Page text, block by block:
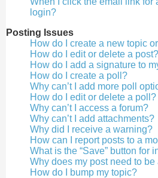
login?
Posting Issues
How do I create a new topic
How do I edit or delete a post?
How do I add a signature to
How do I create a poll?
Why can’t I add more poll
How do I edit or delete a poll?
Why can’t I access a forum?
Why can’t I add attachments?
Why did I receive a warning?
How can I report posts to a
What is the “Save” button for
Why does my post need to
How do I bump my topic?